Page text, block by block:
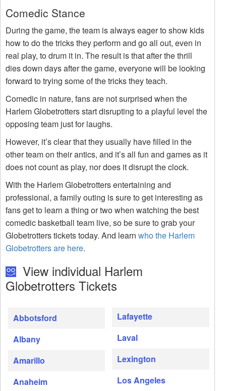
Comedic Stance
During the game, the team is always eager to show kids
how to do the tricks they perform and go all out, even in
real play, to drum it in. The result is that after the thrill
dies down days after the game, everyone will be looking
forward to trying some of the tricks they teach.
Comedic in nature, fans are not surprised when the
Harlem Globetrotters start disrupting to a playful level the
opposing team just for laughs.
However, it’s clear that they usually have filled in the
other team on their antics, and it’s all fun and games as it
does not count as play, nor does it disrupt the clock.
With the Harlem Globetrotters entertaining and
professional, a family outing is sure to get interesting as
fans get to learn a thing or two when watching the best
comedic basketball team live, so be sure to grab your
Globetrotters tickets today. And learn who the Harlem
Globetrotters are here.
View individual Harlem
Globetrotters Tickets
Abbotsford
Albany
Amarillo
Anaheim
Lafayette
Laval
Lexington
Los Angeles